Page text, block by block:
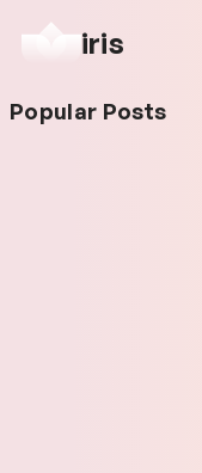
iris
Popular Posts